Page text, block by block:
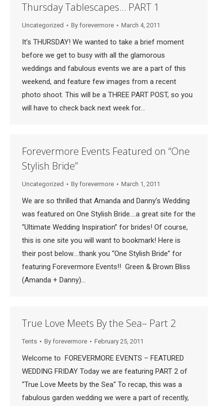
Thursday Tablescapes… PART 1
Uncategorized By forevermore March 4, 2011
It’s THURSDAY! We wanted to take a brief moment
before we get to busy with all the glamorous
weddings and fabulous events we are a part of this
weekend, and feature few images from a recent
photo shoot. This will be a THREE PART POST, so you
will have to check back next week for…
Forevermore Events Featured on “One
Stylish Bride”
Uncategorized By forevermore March 1, 2011
We are so thrilled that Amanda and Danny’s Wedding
was featured on One Stylish Bride….a great site for the
“Ultimate Wedding Inspiration” for brides! Of course,
this is one site you will want to bookmark! Here is
their post below….thank you “One Stylish Bride” for
featuring Forevermore Events!! Green & Brown Bliss
(Amanda + Danny)…
True Love Meets By the Sea– Part 2
Tents By forevermore February 25, 2011
Welcome to FOREVERMORE EVENTS – FEATURED
WEDDING FRIDAY Today we are featuring PART 2 of
“True Love Meets by the Sea“ To recap, this was a
fabulous garden wedding we were a part of recently,